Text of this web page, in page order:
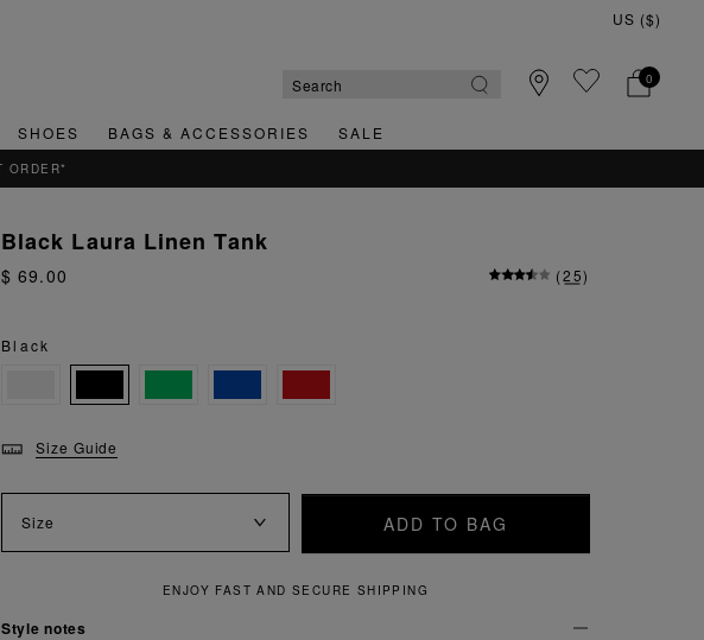
0
SHOES BAGS & ACCESSORIES SALE
Black Laura Linen Tank
$ 69.00 (25)
Black
Size Guide
Size ADD TO BAG
QUICK AND EASY RETURNS
Style notes